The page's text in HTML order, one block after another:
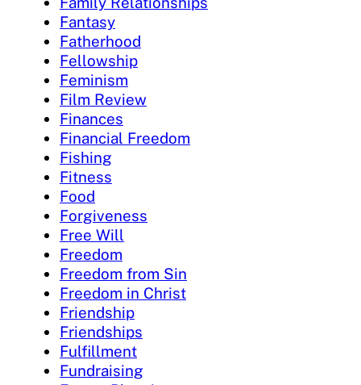
Fantasy
Fatherhood
Fellowship
Feminism
Film Review
Finances
Financial Freedom
Fishing
Fitness
Food
Forgiveness
Free Will
Freedom
Freedom from Sin
Freedom in Christ
Friendship
Friendships
Fulfillment
Fundraising